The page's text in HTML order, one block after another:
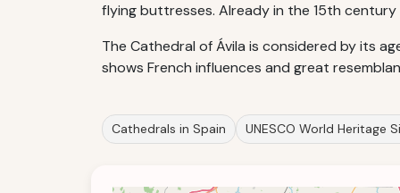
flying buttresses. Already in the 15th
The Cathedral of Ávila is considered by its
shows French influences and great
Cathedrals in Spain UNESCO World Heritage